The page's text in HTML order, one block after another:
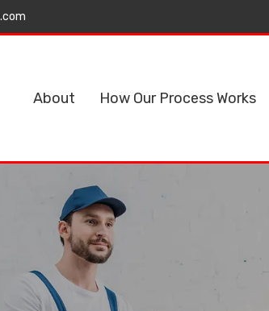
About How Our Process Works